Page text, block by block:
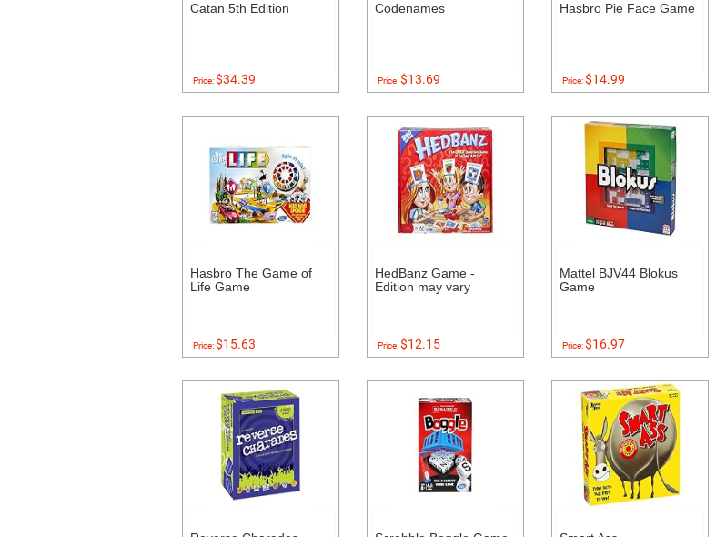
Catan 5th Edition
Price:$34.39
Codenames
Price:$13.69
Hasbro Pie Face Game
Price:$14.99
Hasbro The Game of
Life Game
Price:$15.63
HedBanz Game -
Edition may vary
Price:$12.15
Mattel BJV44 Blokus
Game
Price:$16.97